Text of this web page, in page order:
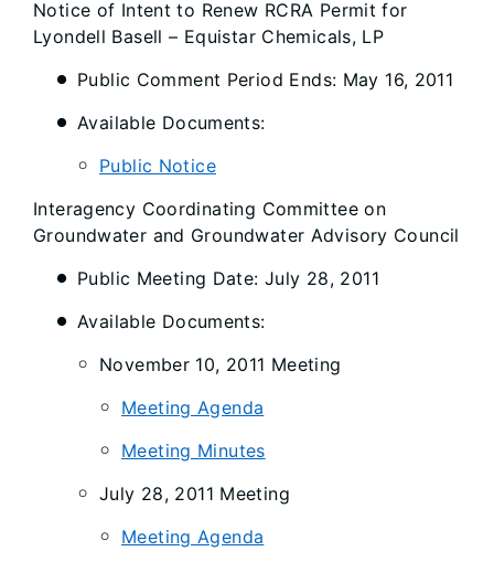
Notice of Intent to Renew RCRA Permit for
Lyondell Basell – Equistar Chemicals, LP
Public Comment Period Ends: May 16, 2011
Available Documents:
Public Notice
Interagency Coordinating Committee on
Groundwater and Groundwater Advisory Council
Public Meeting Date: July 28, 2011
Available Documents:
November 10, 2011 Meeting
Meeting Agenda
Meeting Minutes
July 28, 2011 Meeting
Meeting Agenda